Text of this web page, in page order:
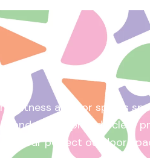
fitness area, or sports
and we will provide clear
– your perfect outdoor